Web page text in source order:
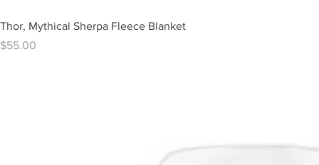
Thor, Mythical Sherpa Fleece Blanket
Price
$55.00